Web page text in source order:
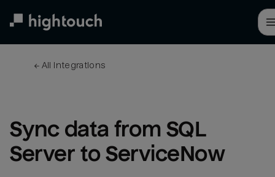
← All integrations
Sync data from SQL
Server to ServiceNow